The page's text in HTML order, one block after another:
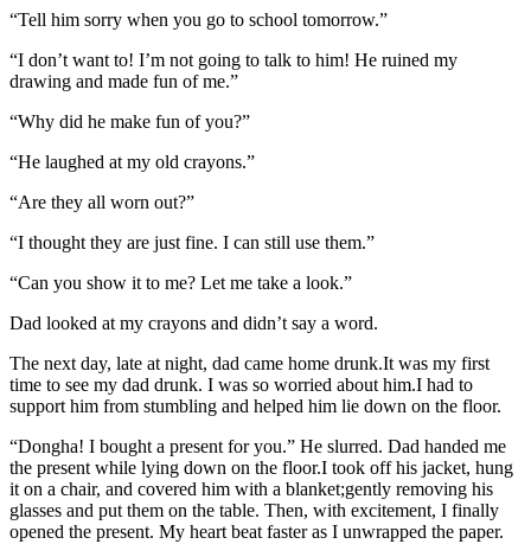
“Tell him sorry when you go to school tomorrow.”
“I don’t want to! I’m not going to talk to him! He ruined my
drawing and made fun of me.”
“Why did he make fun of you?”
“He laughed at my old crayons.”
“Are they all worn out?”
“I thought they are just fine. I can still use them.”
“Can you show it to me? Let me take a look.”
Dad looked at my crayons and didn’t say a word.
The next day, late at night, dad came home drunk.It was my first
time to see my dad drunk. I was so worried about him.I had to
support him from stumbling and helped him lie down on the floor.
“Dongha! I bought a present for you.” He slurred. Dad handed me
the present while lying down on the floor.I took off his jacket, hung
it on a chair, and covered him with a blanket;gently removing his
glasses and put them on the table. Then, with excitement, I finally
opened the present. My heart beat faster as I unwrapped the paper.